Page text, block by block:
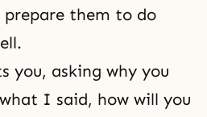
prepare them to do
you, asking why you
I said, how will you